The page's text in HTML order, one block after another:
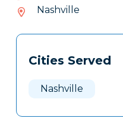
Nashville
Tags
Clone
Cities Served
Nashville